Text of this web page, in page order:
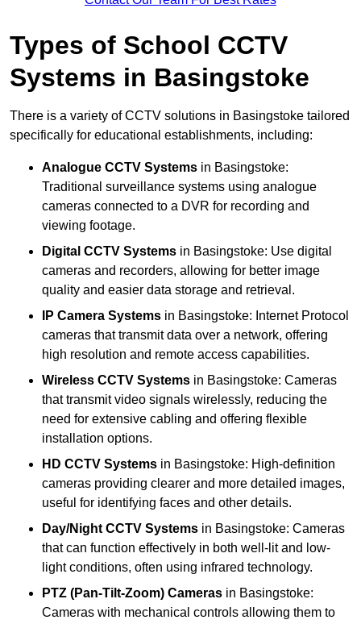
Types of School CCTV
Systems in Basingstoke
There is a variety of CCTV solutions in Basingstoke tailored
specifically for educational establishments, including:
Analogue CCTV Systems in Basingstoke:
Traditional surveillance systems using analogue
cameras connected to a DVR for recording and
viewing footage.
Digital CCTV Systems in Basingstoke: Use digital
cameras and recorders, allowing for better image
quality and easier data storage and retrieval.
IP Camera Systems in Basingstoke: Internet Protocol
cameras that transmit data over a network, offering
high resolution and remote access capabilities.
Wireless CCTV Systems in Basingstoke: Cameras
that transmit video signals wirelessly, reducing the
need for extensive cabling and offering flexible
installation options.
HD CCTV Systems in Basingstoke: High-definition
cameras providing clearer and more detailed images,
useful for identifying faces and other details.
Day/Night CCTV Systems in Basingstoke: Cameras
that can function effectively in both well-lit and low-
light conditions, often using infrared technology.
PTZ (Pan-Tilt-Zoom) Cameras in Basingstoke:
Cameras with mechanical controls allowing them to